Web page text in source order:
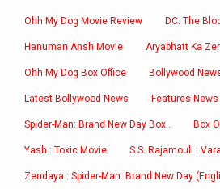
Ohh My Dog Movie Review DC: The
Hanuman Ansh Movie Aryabhatt Ka
Ohh My Dog Box Office Bollywood
Latest Bollywood News Features News
Spider-Man: Brand New Day Box.. Box
Yash : Toxic Movie S.S. Rajamouli :
Zendaya : Spider-Man: Brand New Day